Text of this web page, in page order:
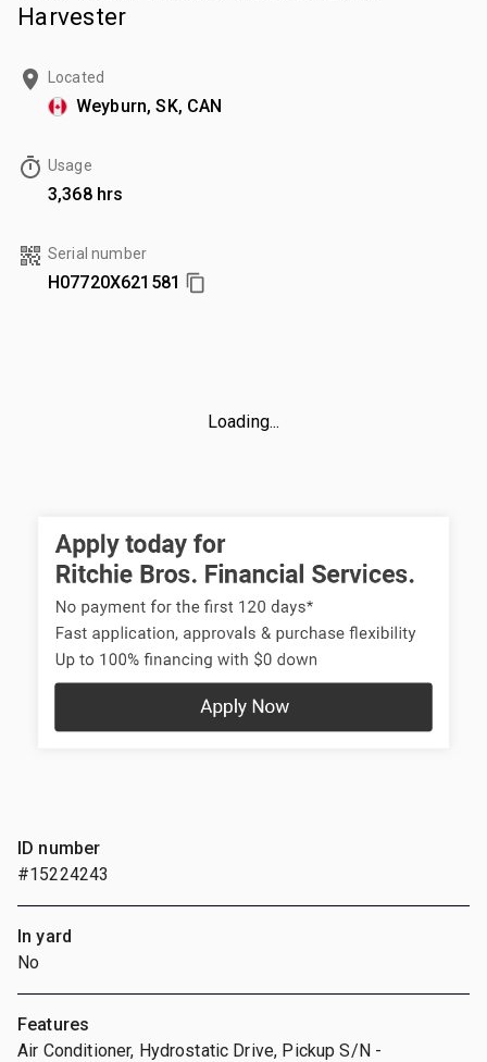
Harvester
Located
Weyburn, SK, CAN
Usage
3,368 hrs
Serial number
H07720X621581
Loading...
ID number
#15224243
In yard
No
Features
Air Conditioner, Hydrostatic Drive, Pickup S/N -